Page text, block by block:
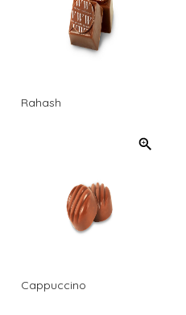
Rahash
Cappuccino